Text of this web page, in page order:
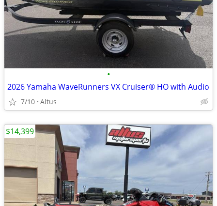
•
2026 Yamaha WaveRunners VX Cruiser® HO with Audio
7/10 Altus
$14,399